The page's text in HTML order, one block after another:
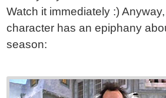
Watch it immediately :)
character has an epiphany
season: